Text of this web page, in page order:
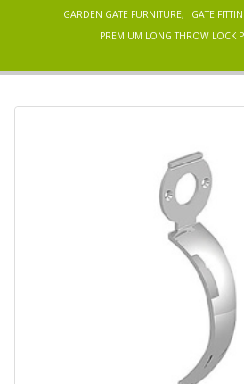
GARDEN GATE FURNITURE,
GATE
PREMIUM LONG THROW LOCK